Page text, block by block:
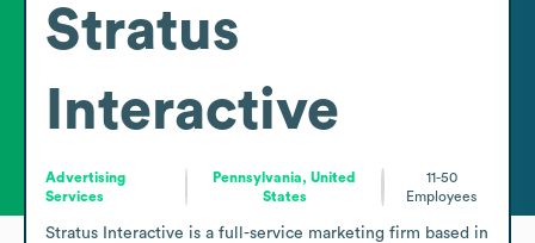
Stratus
Interactive
Advertising
Services
Pennsylvania, United
States
11-50
Employees
Stratus Interactive is a full-service marketing firm based in